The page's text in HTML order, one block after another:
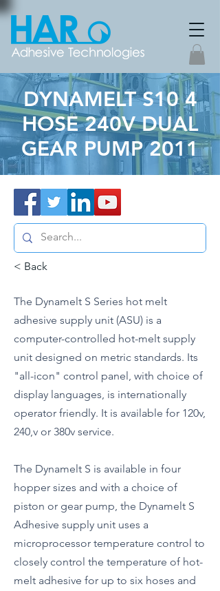
DYNAMELT S10 4
HOSE 240V DUAL
GEAR PUMP 2011
< Back
The Dynamelt S Series hot melt
adhesive supply unit (ASU) is a
computer-controlled hot-melt supply
unit designed on metric standards. Its
"all-icon" control panel, with choice of
display languages, is internationally
operator friendly. It is available for 120v,
240,v or 380v service.
The Dynamelt S is available in four
hopper sizes and with a choice of
piston or gear pump, the Dynamelt S
Adhesive supply unit uses a
microprocessor temperature control to
closely control the temperature of hot-
melt adhesive for up to six hoses and